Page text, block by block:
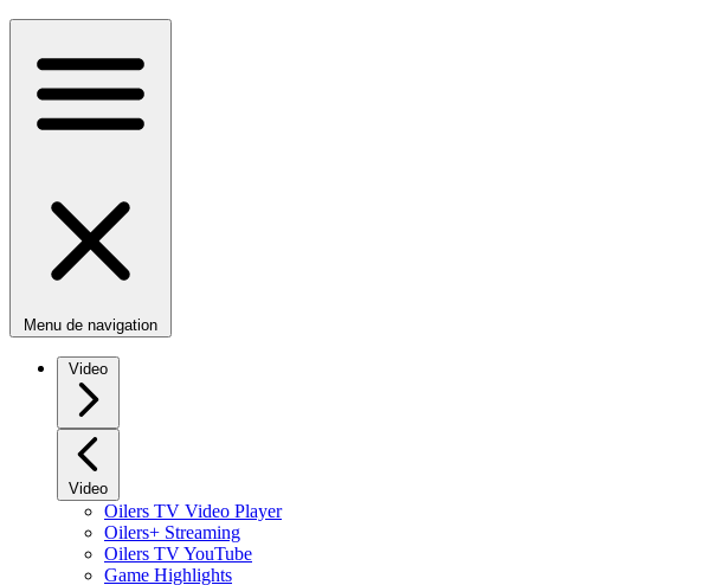
Menu de navigation
Video
Video
Oilers TV Video Player
Oilers+ Streaming
Oilers TV YouTube
Game Highlights